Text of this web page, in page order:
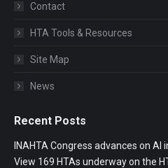
Contact
HTA Tools & Resources
Site Map
News
Recent Posts
INAHTA Congress advances on AI
View 169 HTAs underway on the